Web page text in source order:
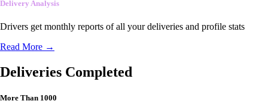
Delivery Analysis
Drivers get monthly reports of all your deliveries and profile stats
Read More →
Deliveries Completed
More Than 1000